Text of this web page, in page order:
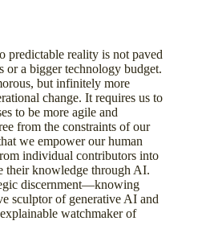
predictable reality is not paved
or a bigger technology budget.
but infinitely more
change. It requires us to
to be more agile and
from the constraints of our
we empower our human
individual contributors into
their knowledge through AI.
discernment—knowing
sculptor of generative AI and
watchmaker of